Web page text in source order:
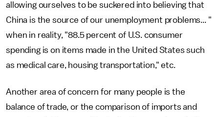
allowing ourselves to be suckered into believing that
China is the source of our unemployment problems... "
when in reality, "88.5 percent of U.S. consumer
spending is on items made in the United States such
as medical care, housing transportation," etc.
Another area of concern for many people is the
balance of trade, or the comparison of imports and